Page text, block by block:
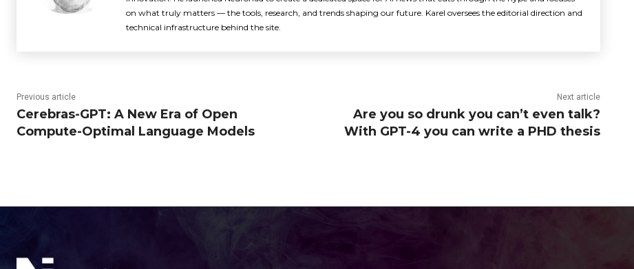
on what truly matters — the tools, research, and trends shaping our future. Karel oversees the editorial direction and
technical infrastructure behind the site.
Previous article
Cerebras-GPT: A New Era of Open
Compute-Optimal Language Models
Next article
Are you so drunk you can’t even talk?
With GPT-4 you can write a PHD thesis